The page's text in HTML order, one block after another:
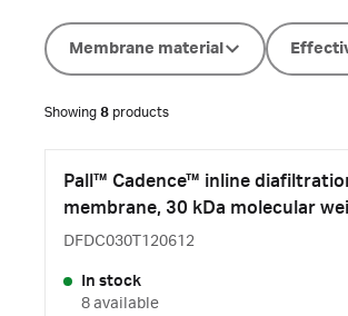
Membrane material
Showing 8 products
Pall™ Cadence™ inline
membrane, 30 kDa molecular
DFDC030T120612
In stock
8 available